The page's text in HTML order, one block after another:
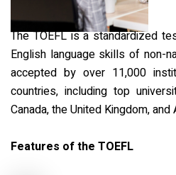
The TOEFL is a standardized
English language skills of non-
accepted by over 11,000
countries, including top
Canada, the United Kingdom, and
Features of the TOEFL